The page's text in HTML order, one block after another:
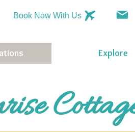
Book Now With Us
Explore